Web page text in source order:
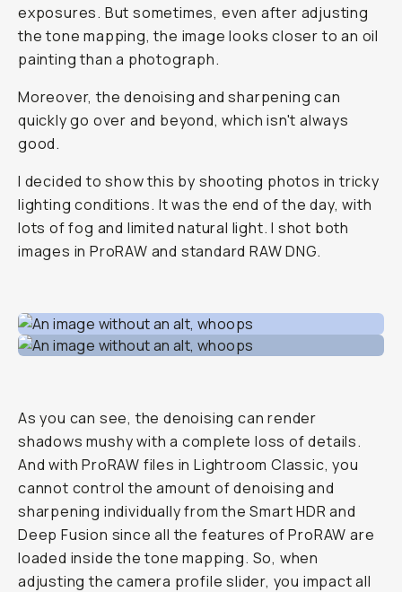
exposures. But sometimes, even after adjusting
the tone mapping, the image looks closer to an oil
painting than a photograph.
Moreover, the denoising and sharpening can
quickly go over and beyond, which isn't always
good.
I decided to show this by shooting photos in tricky
lighting conditions. It was the end of the day, with
lots of fog and limited natural light. I shot both
images in ProRAW and standard RAW DNG.
As you can see, the denoising can render
shadows mushy with a complete loss of details.
And with ProRAW files in Lightroom Classic, you
cannot control the amount of denoising and
sharpening individually from the Smart HDR and
Deep Fusion since all the features of ProRAW are
loaded inside the tone mapping. So, when
adjusting the camera profile slider, you impact all